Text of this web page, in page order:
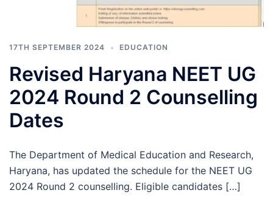
17TH SEPTEMBER 2024 EDUCATION
Revised Haryana NEET UG
2024 Round 2 Counselling
Dates
The Department of Medical Education and Research,
Haryana, has updated the schedule for the NEET UG
2024 Round 2 counselling. Eligible candidates […]